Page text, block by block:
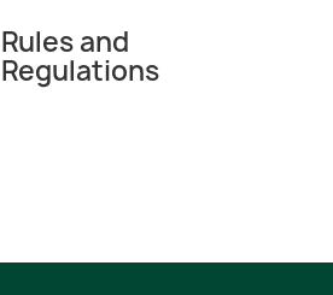
Rules and
Regulations